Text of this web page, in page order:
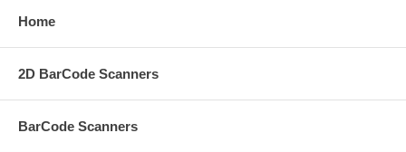
Home
2D BarCode Scanners
BarCode Scanners